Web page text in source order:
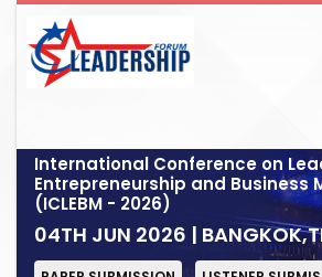
International Conference on
Entrepreneurship and Business
(ICLEBM - 2026)
04TH JUN 2026 |